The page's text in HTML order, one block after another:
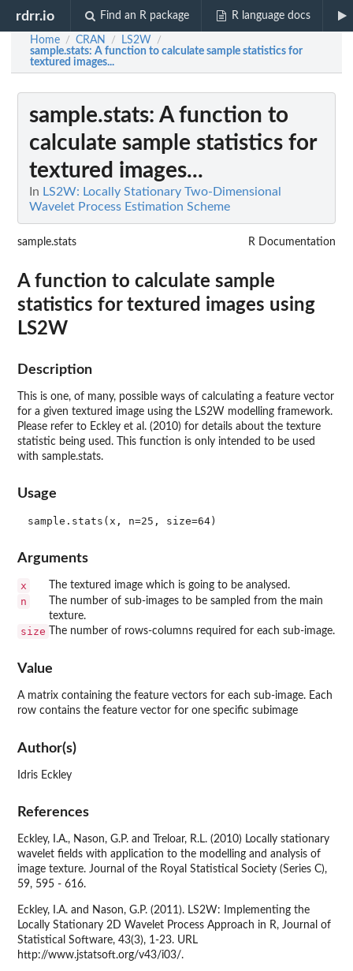
rdrr.io Find an R package R language docs
Home / CRAN / LS2W /
sample.stats: A function to calculate sample statistics for
textured images...
sample.stats: A function to
calculate sample statistics for
textured images...
In LS2W: Locally Stationary Two-Dimensional
Wavelet Process Estimation Scheme
sample.stats R Documentation
A function to calculate sample
statistics for textured images using
LS2W
Description
This is one, of many, possible ways of calculating a feature vector
for a given textured image using the LS2W modelling framework.
Please refer to Eckley et al. (2010) for details about the texture
statistic being used. This function is only intended to be used
with sample.stats.
Usage
Arguments
x The textured image which is going to be analysed.
n
The number of sub-images to be sampled from the main
texture.
size The number of rows-columns required for each sub-image.
Value
A matrix containing the feature vectors for each sub-image. Each
row contains the feature vector for one specific subimage
Author(s)
Idris Eckley
References
Eckley, I.A., Nason, G.P. and Treloar, R.L. (2010) Locally stationary
wavelet fields with application to the modelling and analysis of
image texture. Journal of the Royal Statistical Society (Series C),
59, 595 - 616.
Eckley, I.A. and Nason, G.P. (2011). LS2W: Implementing the
Locally Stationary 2D Wavelet Process Approach in R, Journal of
Statistical Software, 43(3), 1-23. URL
http://www.jstatsoft.org/v43/i03/.